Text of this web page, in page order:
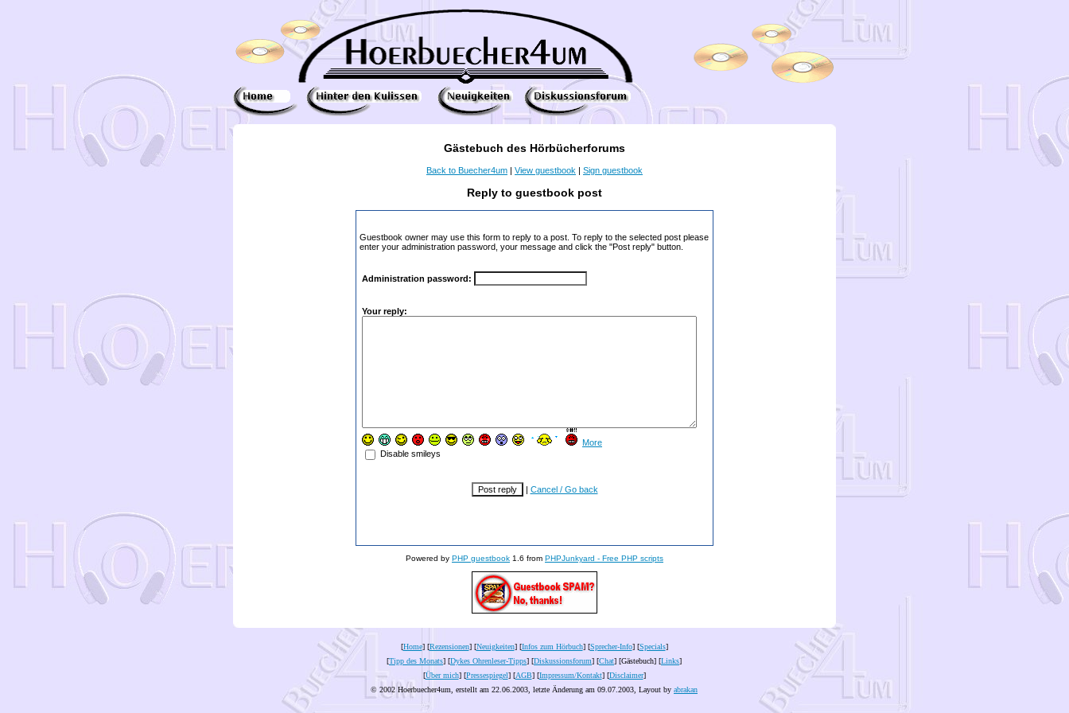
Gästebuch des Hörbücherforums
Back to Buecher4um | View guestbook | Sign guestbook
Reply to guestbook post
Guestbook owner may use this form to reply to a post. To reply to the selected post please
enter your administration password, your message and click the "Post reply" button.
Administration password:
Your reply:
More
Disable smileys
| Cancel / Go back
Powered by PHP guestbook 1.6 from PHPJunkyard - Free PHP scripts
[Home] [Rezensionen] [Neuigkeiten] [Infos zum Hörbuch] [Sprecher-Info] [Specials]
[Tipp des Monats] [Dykes Ohrenleser-Tipps] [Diskussionsforum] [Chat] [Gästebuch] [Links]
[Über mich] [Pressespiegel] [AGB] [Impressum/Kontakt] [Disclaimer]
© 2002 Hoerbuecher4um, erstellt am 22.06.2003, letzte Änderung am 09.07.2003 , Layout by abrakan